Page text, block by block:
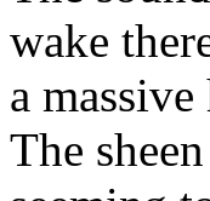
wake
a
The